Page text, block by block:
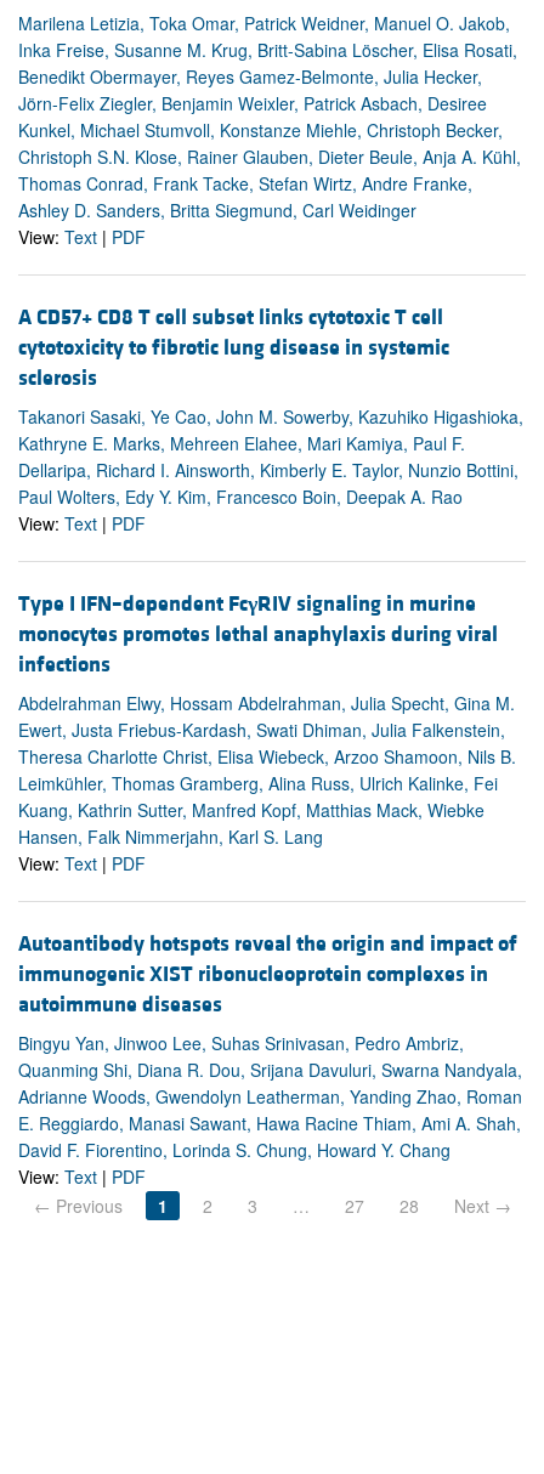
Marilena Letizia, Toka Omar, Patrick Weidner, Manuel O. Jakob,
Inka Freise, Susanne M. Krug, Britt-Sabina Löscher, Elisa Rosati,
Benedikt Obermayer, Reyes Gamez-Belmonte, Julia Hecker,
Jörn-Felix Ziegler, Benjamin Weixler, Patrick Asbach, Desiree
Kunkel, Michael Stumvoll, Konstanze Miehle, Christoph Becker,
Christoph S.N. Klose, Rainer Glauben, Dieter Beule, Anja A. Kühl,
Thomas Conrad, Frank Tacke, Stefan Wirtz, Andre Franke,
Ashley D. Sanders, Britta Siegmund, Carl Weidinger
View: Text | PDF
A CD57+ CD8 T cell subset links cytotoxic T cell
cytotoxicity to fibrotic lung disease in systemic
sclerosis
Takanori Sasaki, Ye Cao, John M. Sowerby, Kazuhiko Higashioka,
Kathryne E. Marks, Mehreen Elahee, Mari Kamiya, Paul F.
Dellaripa, Richard I. Ainsworth, Kimberly E. Taylor, Nunzio Bottini,
Paul Wolters, Edy Y. Kim, Francesco Boin, Deepak A. Rao
View: Text | PDF
Type I IFN–dependent FcγRIV signaling in murine
monocytes promotes lethal anaphylaxis during viral
infections
Abdelrahman Elwy, Hossam Abdelrahman, Julia Specht, Gina M.
Ewert, Justa Friebus-Kardash, Swati Dhiman, Julia Falkenstein,
Theresa Charlotte Christ, Elisa Wiebeck, Arzoo Shamoon, Nils B.
Leimkühler, Thomas Gramberg, Alina Russ, Ulrich Kalinke, Fei
Kuang, Kathrin Sutter, Manfred Kopf, Matthias Mack, Wiebke
Hansen, Falk Nimmerjahn, Karl S. Lang
View: Text | PDF
Autoantibody hotspots reveal the origin and impact of
immunogenic XIST ribonucleoprotein complexes in
autoimmune diseases
Bingyu Yan, Jinwoo Lee, Suhas Srinivasan, Pedro Ambriz,
Quanming Shi, Diana R. Dou, Srijana Davuluri, Swarna Nandyala,
Adrianne Woods, Gwendolyn Leatherman, Yanding Zhao, Roman
E. Reggiardo, Manasi Sawant, Hawa Racine Thiam, Ami A. Shah,
David F. Fiorentino, Lorinda S. Chung, Howard Y. Chang
View: Text | PDF
← Previous
1 2 3 … 27 28 Next →